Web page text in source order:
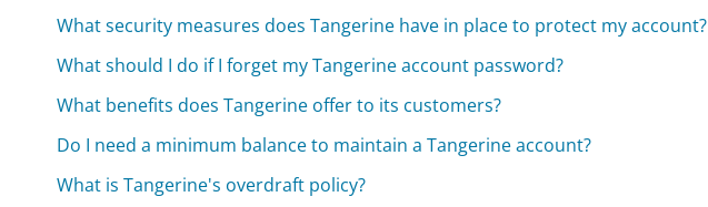
What security measures does Tangerine have in place to protect my account?
What should I do if I forget my Tangerine account password?
What benefits does Tangerine offer to its customers?
Do I need a minimum balance to maintain a Tangerine account?
What is Tangerine's overdraft policy?